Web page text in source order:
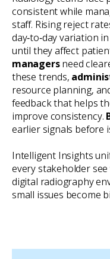
consistent while
staff. Rising reject
day‑to‑day variation
until they affect
managersneed
these trends,
resource planning,
feedback that helps
improve consistency.
earlier signals before
Intelligent Insights
every stakeholder
digital radiography
small issues become